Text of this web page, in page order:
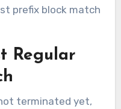
prefix block match
Regular
terminated yet,